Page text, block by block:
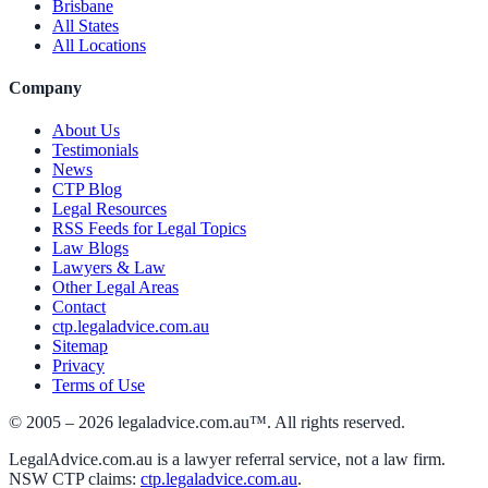
Brisbane
All States
All Locations
Company
About Us
Testimonials
News
CTP Blog
Legal Resources
RSS Feeds for Legal Topics
Law Blogs
Lawyers & Law
Other Legal Areas
Contact
ctp.legaladvice.com.au
Sitemap
Privacy
Terms of Use
© 2005 – 2026 legaladvice.com.au™. All rights reserved.
LegalAdvice.com.au is a lawyer referral service, not a law firm.
NSW CTP claims: ctp.legaladvice.com.au.